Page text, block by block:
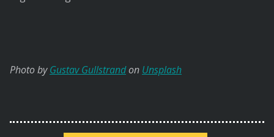
Photo byGustav Gullstrandon Unsplash